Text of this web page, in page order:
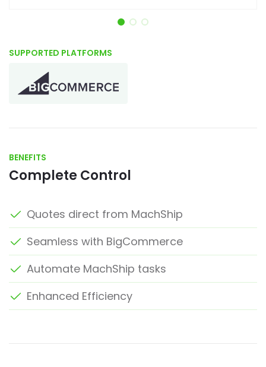
SUPPORTED PLATFORMS
BENEFITS
Complete Control
Quotes direct from MachShip
Seamless with BigCommerce
Automate MachShip tasks
Enhanced Efficiency